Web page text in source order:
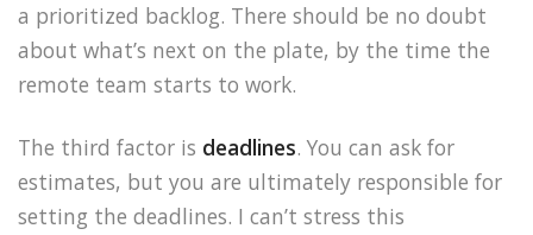
a prioritized backlog. There should be no doubt
about what’s next on the plate, by the time the
remote team starts to work.
The third factor is deadlines. You can ask for
estimates, but you are ultimately responsible for
setting the deadlines. I can’t stress this